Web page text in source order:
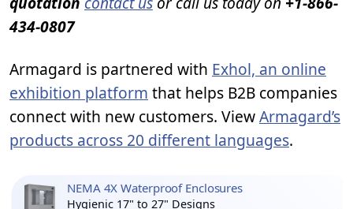
434-0807
Armagard is partnered with Exhol, an online
exhibition platform that helps B2B companies
connect with new customers. ViewArmagard’s
products across 20 different languages.
NEMA 4X Waterproof Enclosures
Hygienic 17" to 27" Designs